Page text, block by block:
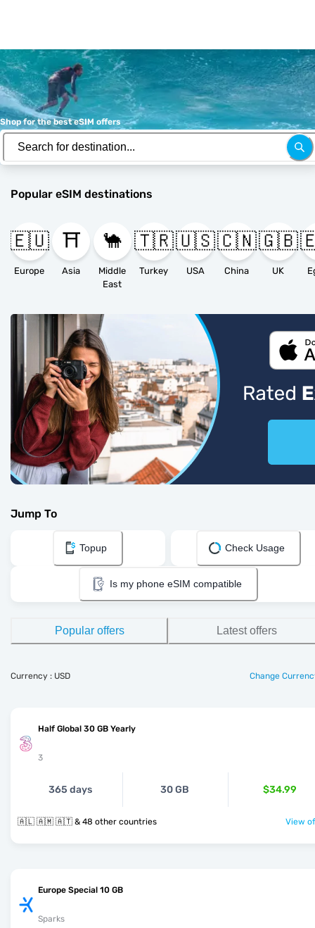
Shop for the best eSIM offers
Popular eSIM destinations
🇪🇺
Europe
⛩️
Asia
🐪
Middle
East
🇹🇷
Turkey
🇺🇸
USA
🇨🇳
China
🇬🇧
UK
Jump To
Topup Check Usage
Is my phone eSIM compatible
Popular offers Latest offers
Currency : USD Change
Half Global 30 GB Yearly
3
365 days 30 GB $34.99
🇦🇱 🇦🇲 🇦🇹 & 48 other countries View
Europe Special 10 GB
Sparks